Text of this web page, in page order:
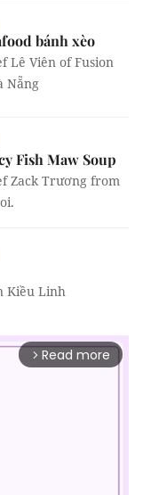
bánh xèo
Lê Viên of Fusion
Nẵng
Fish Maw Soup
Zack Trương from
Kiều Linh
arrow_forward_ios Read more